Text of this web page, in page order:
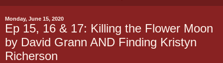
Monday, June 15, 2020
Ep 15, 16 & 17: Killing the Flower Moon
by David Grann AND Finding Kristyn
Richerson